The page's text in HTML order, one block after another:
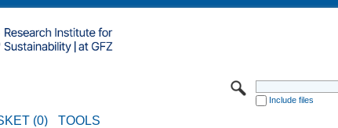
Include files
(0) TOOLS